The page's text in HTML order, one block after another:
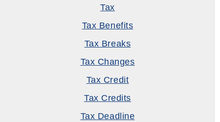
Tax
Tax Benefits
Tax Breaks
Tax Changes
Tax Credit
Tax Credits
Tax Deadline